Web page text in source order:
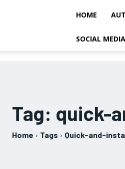
HOME
SOCIAL MEDIA
Tag: quick-
Home Tags Quick-and-